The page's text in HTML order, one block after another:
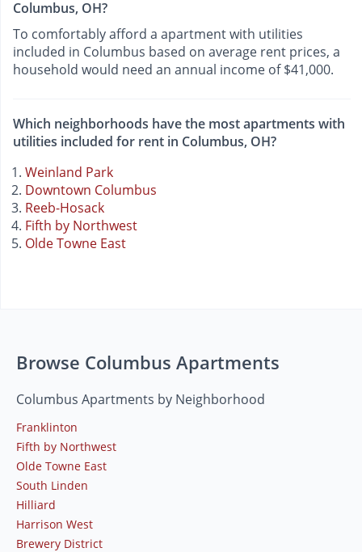
Columbus, OH?
To comfortably afford a apartment with utilities
included in Columbus based on average rent prices, a
household would need an annual income of $41,000.
Which neighborhoods have the most apartments with
utilities included for rent in Columbus, OH?
Weinland Park
Downtown Columbus
Reeb-Hosack
Fifth by Northwest
Olde Towne East
Browse Columbus Apartments
Columbus Apartments by Neighborhood
Franklinton
Fifth by Northwest
Olde Towne East
South Linden
Hilliard
Harrison West
Brewery District